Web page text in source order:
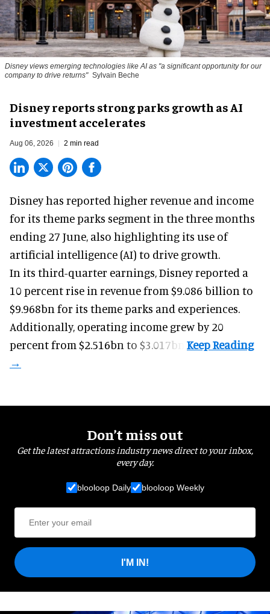
Disney views emerging technologies like AI as "a significant opportunity for our
company to drive returns" Sylvain Beche
Disney reports strong parks growth as AI
investment accelerates
Aug 06, 2026 2 min read
Disney has reported higher revenue and income
for its theme parks segment in the three months
ending 27 June, also highlighting its use of
artificial intelligence (AI) to drive growth.
In its third-quarter earnings, Disney reported a
10 percent rise in revenue from $9.086 billion to
$9.968bn for its theme parks and experiences.
Additionally, operating income grew by 20
percent from $2.516bn to $3.017bn.
Don’t miss out
Get the latest attractions industry news direct to your inbox,
every day.
blooloop Daily blooloop Weekly
I'M IN!